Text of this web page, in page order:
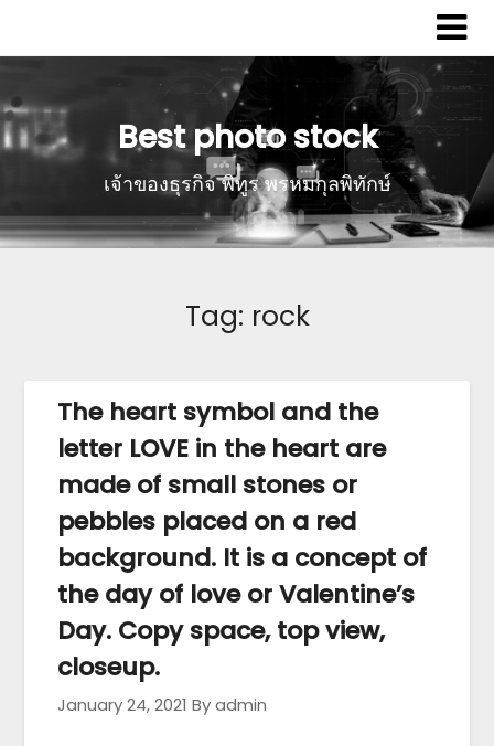
Best photo stock
เจ้าของธุรกิจ พิทูร พรหมกุลพิทักษ์
Tag: rock
The heart symbol and the
letter LOVE in the heart are
made of small stones or
pebbles placed on a red
background. It is a concept of
the day of love or Valentine’s
Day. Copy space, top view,
closeup.
January 24, 2021 By admin